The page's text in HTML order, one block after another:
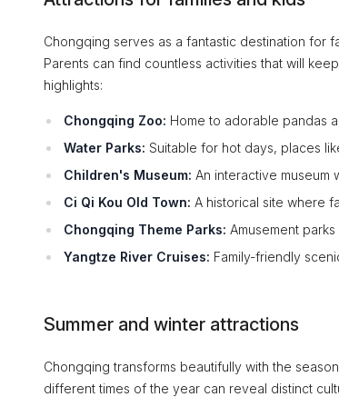
Chongqing serves as a fantastic destination for
Parents can find countless activities that will
highlights:
Chongqing Zoo: Home to adorable pandas
Water Parks: Suitable for hot days, places
Children's Museum: An interactive museum
Ci Qi Kou Old Town: A historical site where
Chongqing Theme Parks: Amusement
Yangtze River Cruises: Family-friendly
Summer and winter attractions
Chongqing transforms beautifully with the
different times of the year can reveal distinct